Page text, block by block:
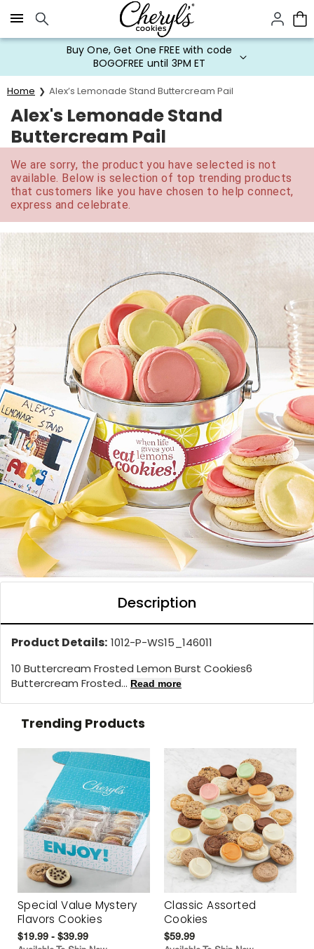
Click here to skip to main page content.
Buy One, Get One FREE with code
BOGOFREE until 3PM ET
Home Alex’s Lemonade Stand Buttercream Pail
Alex's Lemonade Stand
Buttercream Pail
We are sorry, the product you have selected is not
available. Below is selection of top trending products
that customers like you have chosen to help connect,
express and celebrate.
Description
Product Details: 1012-P-WS15_146011
10 Buttercream Frosted Lemon Burst Cookies6
Buttercream Frosted... Read more
Trending Products
Special Value Mystery
Flavors Cookies
$19.99 - $39.99
Classic Assorted
Cookies
$59.99